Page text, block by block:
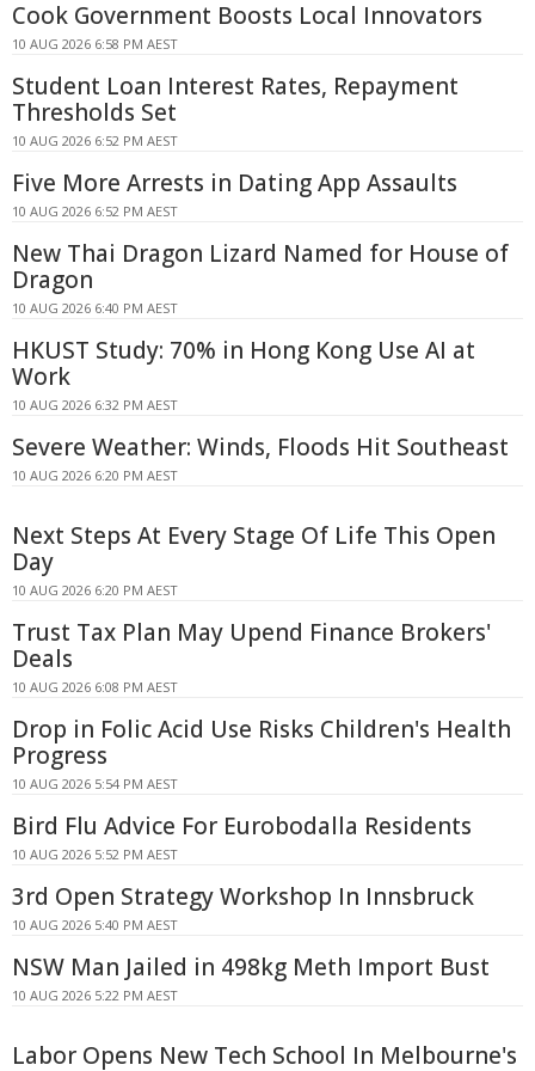
Cook Government Boosts Local Innovators
10 AUG 2026 6:58 PM AEST
Student Loan Interest Rates, Repayment
Thresholds Set
10 AUG 2026 6:52 PM AEST
Five More Arrests in Dating App Assaults
10 AUG 2026 6:52 PM AEST
New Thai Dragon Lizard Named for House of
Dragon
10 AUG 2026 6:40 PM AEST
HKUST Study: 70% in Hong Kong Use AI at
Work
10 AUG 2026 6:32 PM AEST
Severe Weather: Winds, Floods Hit Southeast
10 AUG 2026 6:20 PM AEST
Next Steps At Every Stage Of Life This Open
Day
10 AUG 2026 6:20 PM AEST
Trust Tax Plan May Upend Finance Brokers'
Deals
10 AUG 2026 6:08 PM AEST
Drop in Folic Acid Use Risks Children's Health
Progress
10 AUG 2026 5:54 PM AEST
Bird Flu Advice For Eurobodalla Residents
10 AUG 2026 5:52 PM AEST
3rd Open Strategy Workshop In Innsbruck
10 AUG 2026 5:40 PM AEST
NSW Man Jailed in 498kg Meth Import Bust
10 AUG 2026 5:22 PM AEST
Labor Opens New Tech School In Melbourne's